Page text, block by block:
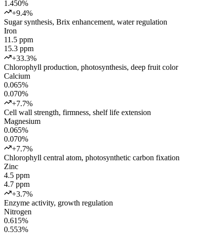
1.450%
+9.4%
Sugar synthesis, Brix enhancement, water regulation
Iron
11.5 ppm
15.3 ppm
+33.3%
Chlorophyll production, photosynthesis, deep fruit color
Calcium
0.065%
0.070%
+7.7%
Cell wall strength, firmness, shelf life extension
Magnesium
0.065%
0.070%
+7.7%
Chlorophyll central atom, photosynthetic carbon fixation
Zinc
4.5 ppm
4.7 ppm
+3.7%
Enzyme activity, growth regulation
Nitrogen
0.615%
0.553%